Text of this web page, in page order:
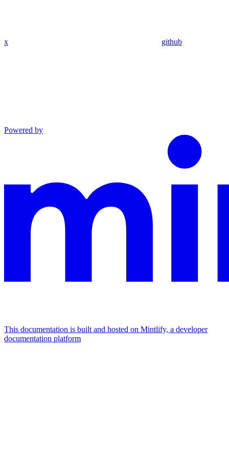
x github
Powered by
This documentation is built and hosted on Mintlify, a developer
documentation platform